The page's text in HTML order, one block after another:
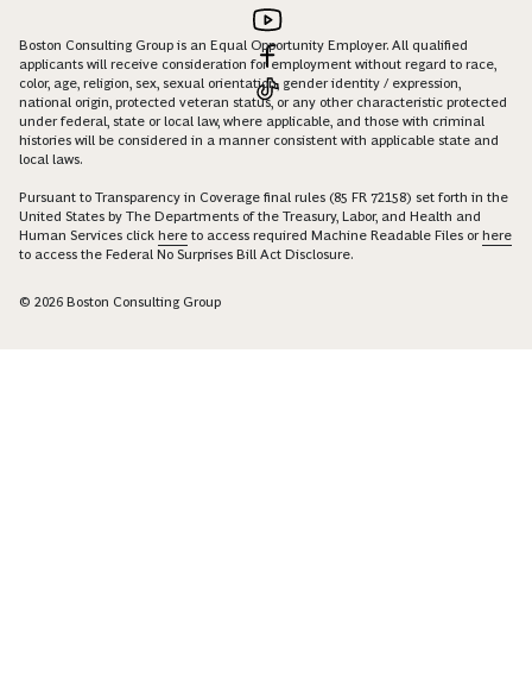
Boston Consulting Group is an Equal Opportunity Employer. All qualified
applicants will receive consideration for employment without regard to race,
color, age, religion, sex, sexual orientation, gender identity / expression,
national origin, protected veteran status, or any other characteristic protected
under federal, state or local law, where applicable, and those with criminal
histories will be considered in a manner consistent with applicable state and
local laws.
Pursuant to Transparency in Coverage final rules (85 FR 72158) set forth in the
United States by The Departments of the Treasury, Labor, and Health and
Human Services click here to access required Machine Readable Files orhere
to access the Federal No Surprises Bill Act Disclosure.
© 2026 Boston Consulting Group